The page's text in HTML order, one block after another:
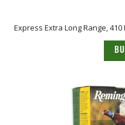
Express Extra Long Range,